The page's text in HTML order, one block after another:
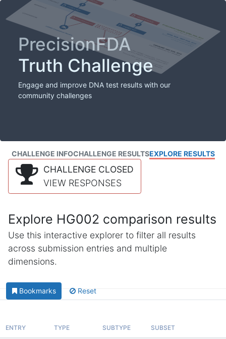
PrecisionFDA
Truth Challenge
Engage and improve DNA test results with our
community challenges
CHALLENGE INFOCHALLENGE RESULTSEXPLORE RESULTS
CHALLENGE CLOSED
VIEW RESPONSES
Explore HG002 comparison results
Use this interactive explorer to filter all results
across submission entries and multiple
dimensions.
Bookmarks Reset
ENTRY TYPE SUBTYPE SUBSET